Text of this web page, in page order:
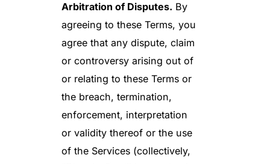
Arbitration of Disputes. By
agreeing to these Terms, you
agree that any dispute, claim
or controversy arising out of
or relating to these Terms or
the breach, termination,
enforcement, interpretation
or validity thereof or the use
of the Services (collectively,